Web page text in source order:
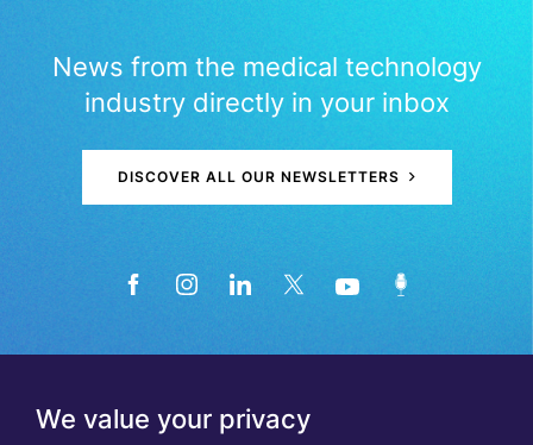
We value your privacy
News from the medical technology
industry directly in your inbox
DISCOVER ALL OUR NEWSLETTERS